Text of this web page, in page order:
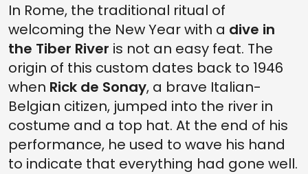
In Rome, the traditional ritual of
welcoming the New Year with a dive in
the Tiber River is not an easy feat. The
origin of this custom dates back to 1946
when Rick de Sonay, a brave Italian-
Belgian citizen, jumped into the river in
costume and a top hat. At the end of his
performance, he used to wave his hand
to indicate that everything had gone well.